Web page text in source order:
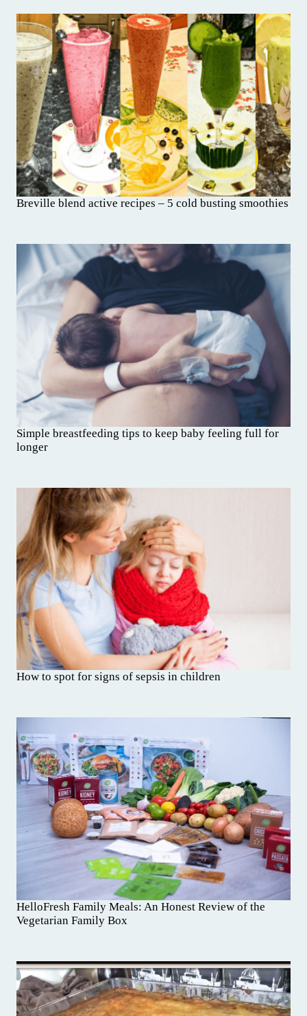
Breville blend active recipes – 5 cold busting smoothies
Simple breastfeeding tips to keep baby feeling full for
longer
How to spot for signs of sepsis in children
HelloFresh Family Meals: An Honest Review of the
Vegetarian Family Box